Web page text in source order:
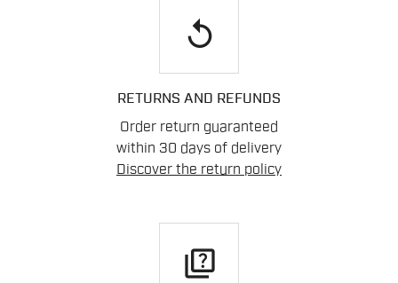
replay
RETURNS AND REFUNDS
Order return guaranteed
within 30 days of delivery
Discover the return policy
quiz